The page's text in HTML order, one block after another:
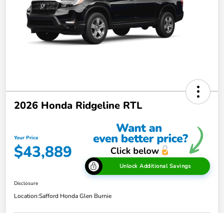
2026 Honda Ridgeline RTL
Your Price
$43,889
Unlock Additional Savings
Disclosure
Location:Safford Honda Glen Burnie